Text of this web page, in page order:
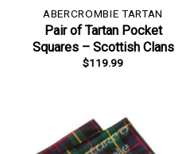
ABERCROMBIE TARTAN
Pair of Tartan Pocket
Squares – Scottish Clans
$119.99